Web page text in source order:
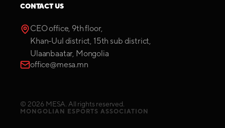
CONTACT US
CEO office, 9th floor,
Khan-Uul district, 15th sub district,
Ulaanbaatar, Mongolia
office@mesa.mn
© 2026 MESA. All rights reserved.
MONGOLIAN ESPORTS ASSOCIATION